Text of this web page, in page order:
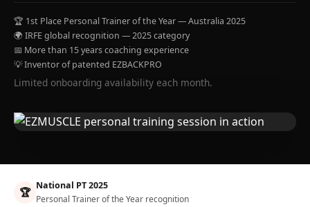
🏆 1st Place Personal Trainer of the Year — Australia 2025
🌍 IRFE global recognition — 2025 category
📅 More than 15 years coaching experience
💡 Inventor of patented EZBACKPRO
Limited onboarding availability each month.
🏆 National PT 2025
Personal Trainer of the Year recognition